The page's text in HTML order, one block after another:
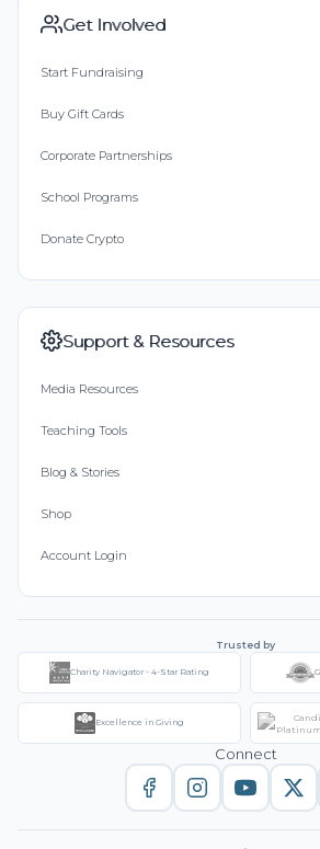
Get Involved
Start Fundraising
Buy Gift Cards
Corporate Partnerships
School Programs
Donate Crypto
Support & Resources
Media Resources
Teaching Tools
Blog & Stories
Shop
Account Login
Trusted by
Charity Navigator - 4-Star Rating
Excellence in Giving
Connect